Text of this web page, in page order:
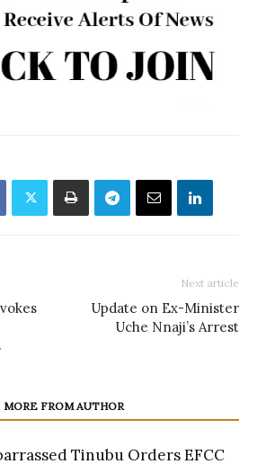
Next article
Update on Ex-Minister
Uche Nnaji’s Arrest
MORE FROM AUTHOR
Tinubu Orders EFCC